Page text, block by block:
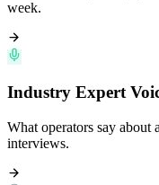
week.
Industry Expert
What operators say about
interviews.